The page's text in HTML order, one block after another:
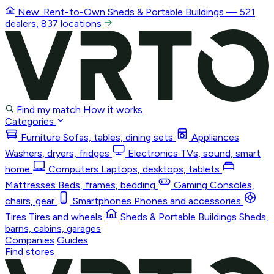
New: Rent-to-Own Sheds & Portable Buildings — 521
dealers, 837 locations
Find my match How it works
Categories
Furniture Sofas, tables, dining sets
Appliances
Washers, dryers, fridges
Electronics TVs, sound, smart
home
Computers Laptops, desktops, tablets
Mattresses Beds, frames, bedding Gaming Consoles,
chairs, gear
Smartphones Phones and accessories
Tires Tires and wheels Sheds & Portable Buildings Sheds,
barns, cabins, garages
Companies Guides
Find stores